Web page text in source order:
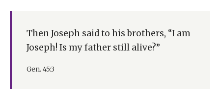
Then Joseph said to his brothers, “I am
Joseph! Is my father still alive?”
Gen. 45:3